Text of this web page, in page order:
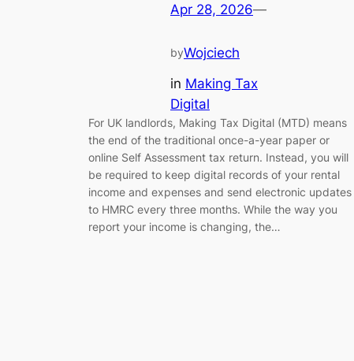
Apr 28, 2026—
byWojciech
in Making Tax
Digital
For UK landlords, Making Tax Digital (MTD) means
the end of the traditional once-a-year paper or
online Self Assessment tax return. Instead, you will
be required to keep digital records of your rental
income and expenses and send electronic updates
to HMRC every three months. While the way you
report your income is changing, the…